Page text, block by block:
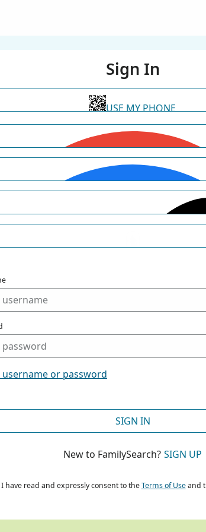
Sign In
USE MY PHONE
or password
SIGN IN
New to FamilySearch? SIGN UP
I have read and expressly consent to theTerms of Useand